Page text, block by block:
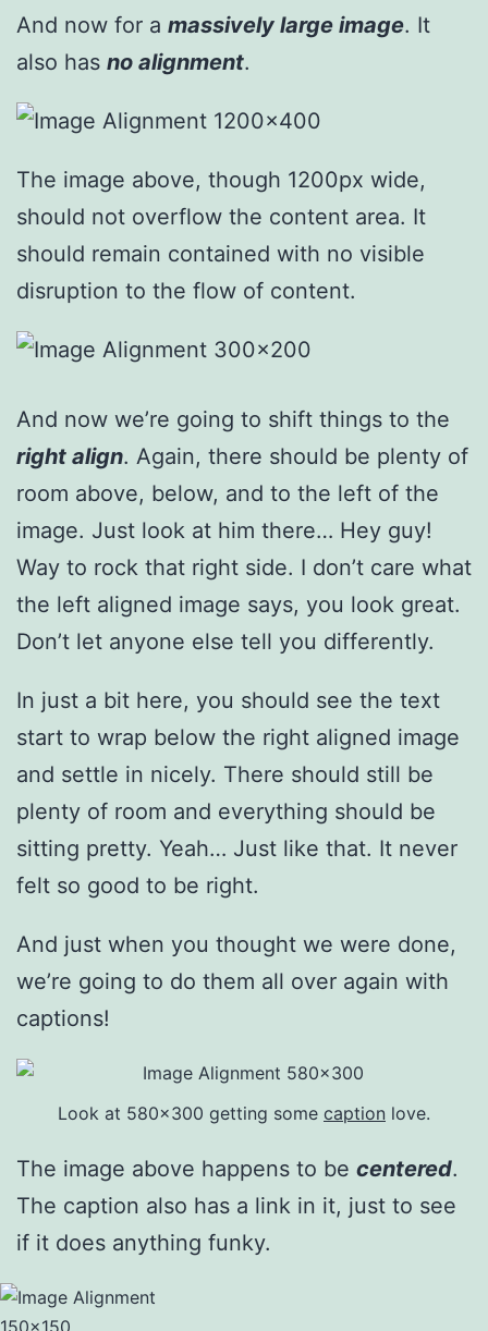
And now for a massively large image. It
also has no alignment.
The image above, though 1200px wide,
should not overflow the content area. It
should remain contained with no visible
disruption to the flow of content.
And now we’re going to shift things to the
right align. Again, there should be plenty of
room above, below, and to the left of the
image. Just look at him there… Hey guy!
Way to rock that right side. I don’t care what
the left aligned image says, you look great.
Don’t let anyone else tell you differently.
In just a bit here, you should see the text
start to wrap below the right aligned image
and settle in nicely. There should still be
plenty of room and everything should be
sitting pretty. Yeah… Just like that. It never
felt so good to be right.
And just when you thought we were done,
we’re going to do them all over again with
captions!
Look at 580×300 getting some caption love.
The image above happens to be centered.
The caption also has a link in it, just to see
if it does anything funky.